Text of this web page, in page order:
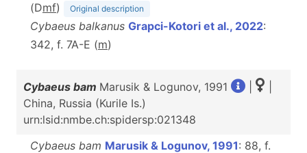
(Dmf) Original description
Cybaeus balkanus Grapci-Kotori et al., 2022:
342, f. 7A-E (m)
Cybaeus bam Marusik & Logunov, 1991
China, Russia (Kurile Is.)
urn:lsid:nmbe.ch:spidersp:021348
Cybaeus bam Marusik & Logunov, 1991: 88, f.